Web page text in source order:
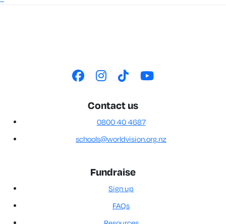
Contact us
0800 40 4687
schools@worldvision.org.nz
Fundraise
Sign up
FAQs